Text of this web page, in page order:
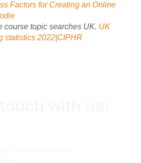
Factors for Creating an Online
course topic searches UK. UK
statistics 2022|CIPHR